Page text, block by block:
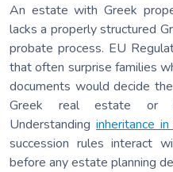
An estate with Greek
lacks a properly structured
probate process. EU
that often surprise families
documents would decide
Greek real estate or
Understanding inheritance
succession rules interact
before any estate planning